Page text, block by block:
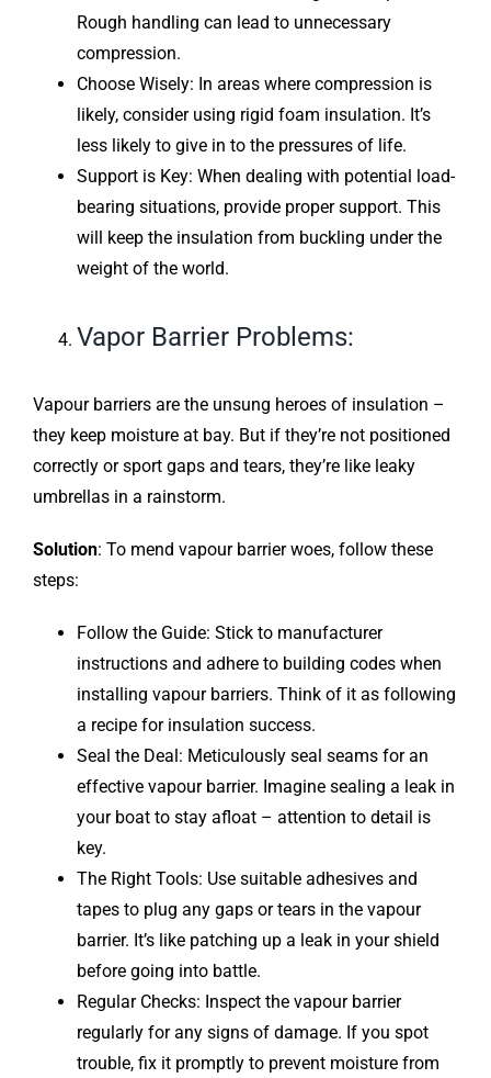
Rough handling can lead to unnecessary
compression.
Choose Wisely: In areas where compression is
likely, consider using rigid foam insulation. It’s
less likely to give in to the pressures of life.
Support is Key: When dealing with potential load-
bearing situations, provide proper support. This
will keep the insulation from buckling under the
weight of the world.
Vapor Barrier Problems:
Vapour barriers are the unsung heroes of insulation –
they keep moisture at bay. But if they’re not positioned
correctly or sport gaps and tears, they’re like leaky
umbrellas in a rainstorm.
Solution: To mend vapour barrier woes, follow these
steps:
Follow the Guide: Stick to manufacturer
instructions and adhere to building codes when
installing vapour barriers. Think of it as following
a recipe for insulation success.
Seal the Deal: Meticulously seal seams for an
effective vapour barrier. Imagine sealing a leak in
your boat to stay afloat – attention to detail is
key.
The Right Tools: Use suitable adhesives and
tapes to plug any gaps or tears in the vapour
barrier. It’s like patching up a leak in your shield
before going into battle.
Regular Checks: Inspect the vapour barrier
regularly for any signs of damage. If you spot
trouble, fix it promptly to prevent moisture from